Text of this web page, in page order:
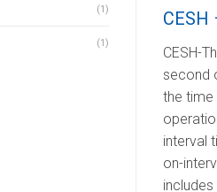
(1)
(1)
CESH
CESH-
second
the
interval
on-